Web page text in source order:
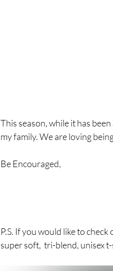
This season, while it has
my family. We are loving
Be Encouraged,
P.S. If you would like to
super soft,  tri-blend, unisex